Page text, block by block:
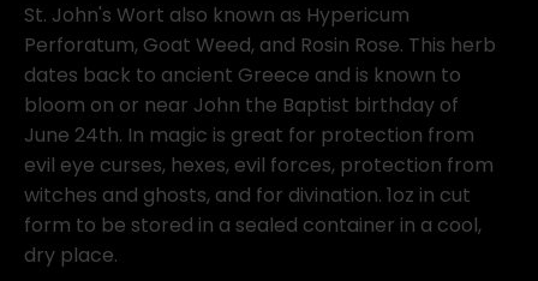
cut
1oz
(Hypericum
perforatum)
quantity
St. John's Wort also known as Hypericum
Perforatum, Goat Weed, and Rosin Rose. This herb
dates back to ancient Greece and is known to
bloom on or near John the Baptist birthday of
June 24th. In magic is great for protection from
evil eye curses, hexes, evil forces, protection from
witches and ghosts, and for divination. 1oz in cut
form to be stored in a sealed container in a cool,
dry place.